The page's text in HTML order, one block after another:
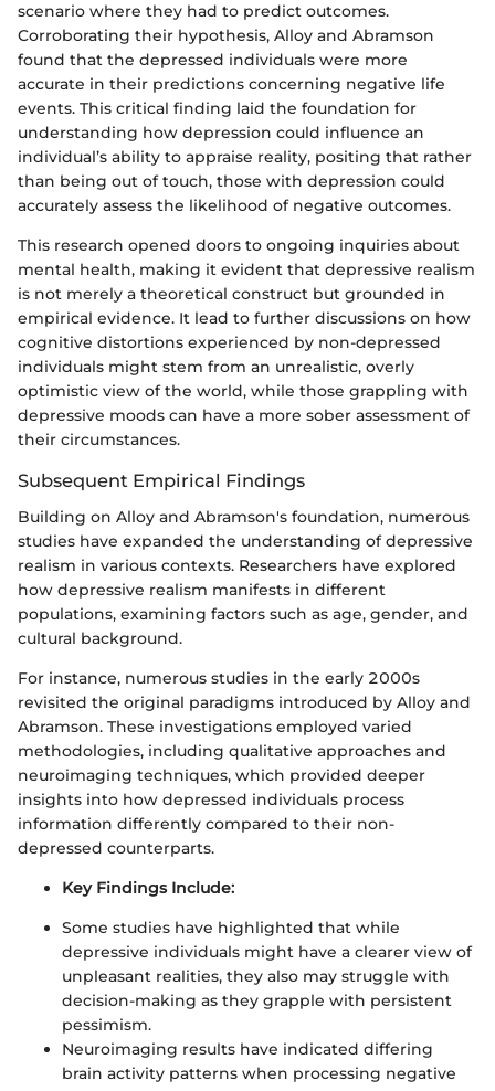
scenario where they had to predict outcomes.
Corroborating their hypothesis, Alloy and Abramson
found that the depressed individuals were more
accurate in their predictions concerning negative life
events. This critical finding laid the foundation for
understanding how depression could influence an
individual’s ability to appraise reality, positing that rather
than being out of touch, those with depression could
accurately assess the likelihood of negative outcomes.
This research opened doors to ongoing inquiries about
mental health, making it evident that depressive realism
is not merely a theoretical construct but grounded in
empirical evidence. It lead to further discussions on how
cognitive distortions experienced by non-depressed
individuals might stem from an unrealistic, overly
optimistic view of the world, while those grappling with
depressive moods can have a more sober assessment of
their circumstances.
Subsequent Empirical Findings
Building on Alloy and Abramson's foundation, numerous
studies have expanded the understanding of depressive
realism in various contexts. Researchers have explored
how depressive realism manifests in different
populations, examining factors such as age, gender, and
cultural background.
For instance, numerous studies in the early 2000s
revisited the original paradigms introduced by Alloy and
Abramson. These investigations employed varied
methodologies, including qualitative approaches and
neuroimaging techniques, which provided deeper
insights into how depressed individuals process
information differently compared to their non-
depressed counterparts.
Key Findings Include:
Some studies have highlighted that while
depressive individuals might have a clearer view of
unpleasant realities, they also may struggle with
decision-making as they grapple with persistent
pessimism.
Neuroimaging results have indicated differing
brain activity patterns when processing negative